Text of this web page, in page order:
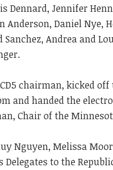
Dennard, Jennifer
Anderson, Daniel Nye,
Sanchez, Andrea and
chairman, kicked
and handed the
Chair of the
Nguyen, Melissa
Delegates to the